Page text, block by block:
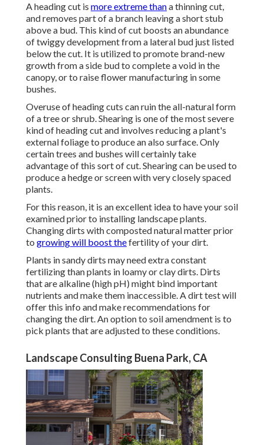
A heading cut is more extreme thana thinning cut,
and removes part of a branch leaving a short stub
above a bud. This kind of cut boosts an abundance
of twiggy development from a lateral bud just listed
below the cut. It is utilized to promote brand-new
growth from a side bud to complete a void in the
canopy, or to raise flower manufacturing in some
bushes.
Overuse of heading cuts can ruin the all-natural form
of a tree or shrub. Shearing is one of the most severe
kind of heading cut and involves reducing a plant's
external foliage to produce an also surface. Only
certain trees and bushes will certainly take
advantage of this sort of cut. Shearing can be used to
produce a hedge or screen with very closely spaced
plants.
For this reason, it is an excellent idea to have your soil
examined prior to installing landscape plants.
Changing dirts with composted natural matter prior
to growing will boost thefertility of your dirt.
Plants in sandy dirts may need extra constant
fertilizing than plants in loamy or clay dirts. Dirts
that are alkaline (high pH) might bind important
nutrients and make them inaccessible. A dirt test will
offer this info and make recommendations for
changing the dirt. An option to soil amendment is to
pick plants that are adjusted to these conditions.
Landscape Consulting Buena Park, CA